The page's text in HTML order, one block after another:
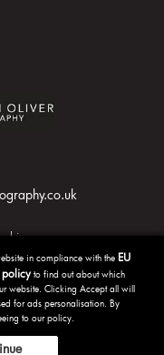
in compliance with the EU
to find out about which
website. Clicking Accept all will
for ads personalisation. By
to our policy.